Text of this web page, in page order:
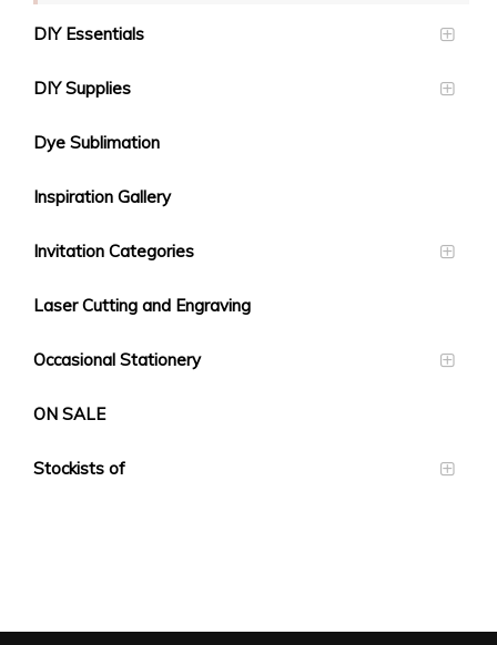
DIY Essentials
DIY Supplies
Dye Sublimation
Inspiration Gallery
Invitation Categories
Laser Cutting and Engraving
Occasional Stationery
ON SALE
Stockists of